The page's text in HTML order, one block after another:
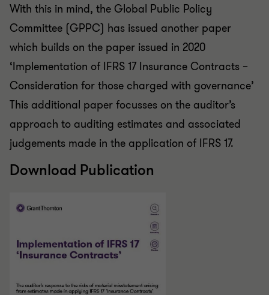
With this in mind, the Global Public Policy
Committee (GPPC) has issued another paper
which builds on the paper issued in 2020
‘Implementation of IFRS 17 Insurance Contracts –
Consideration for those charged with governance’
This additional paper focusses on the auditor’s
approach to auditing estimates and associated
judgements made in the application of IFRS 17.
Download Publication